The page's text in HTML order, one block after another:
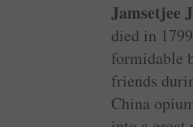
Jamsetjee
died in
formidable
friends
China